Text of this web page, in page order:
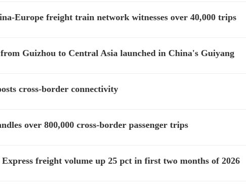
Europe freight train network witnesses over 40,000 trips
Guizhou to Central Asia launched in China's Guiyang
cross-border connectivity
over 800,000 cross-border passenger trips
freight volume up 25 pct in first two months of 2026